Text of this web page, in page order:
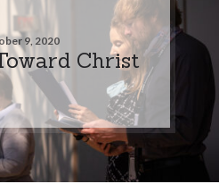
9, 2020
Christ